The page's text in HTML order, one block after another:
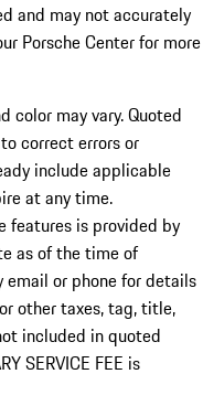
and may not accurately
Porsche Center for more
color may vary. Quoted
correct errors or
include applicable
at any time.
features is provided by
as of the time of
or phone for details
other taxes, tag, title,
included in quoted
SERVICE FEE is